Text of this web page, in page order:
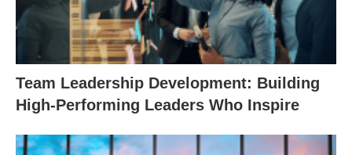
Team Leadership Development: Building
High-Performing Leaders Who Inspire